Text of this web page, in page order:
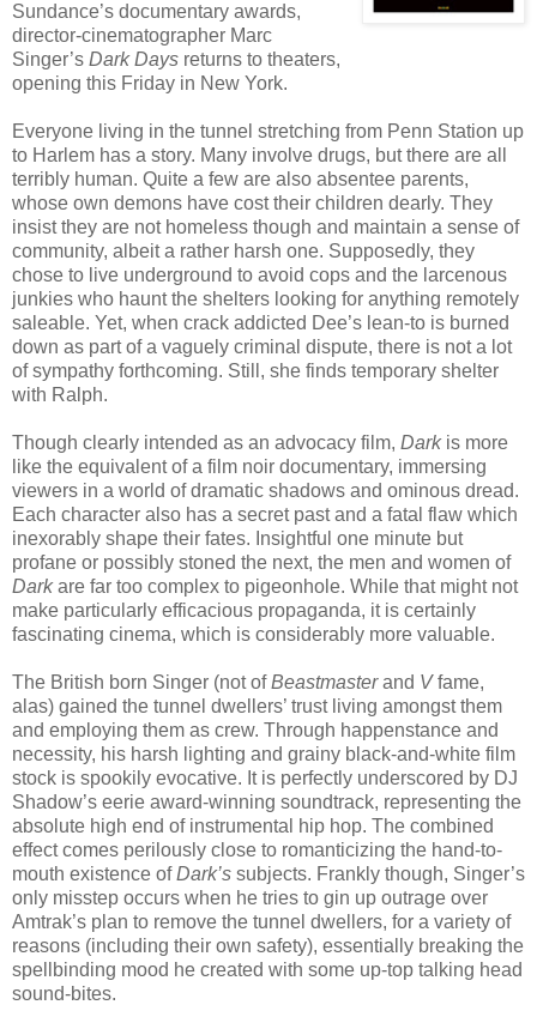
Sundance’s documentary awards,
director-cinematographer Marc
Singer’s Dark Days returns to theaters,
opening this Friday in New York.
Everyone living in the tunnel stretching from Penn Station up
to Harlem has a story. Many involve drugs, but there are all
terribly human. Quite a few are also absentee parents,
whose own demons have cost their children dearly. They
insist they are not homeless though and maintain a sense of
community, albeit a rather harsh one. Supposedly, they
chose to live underground to avoid cops and the larcenous
junkies who haunt the shelters looking for anything remotely
saleable. Yet, when crack addicted Dee’s lean-to is burned
down as part of a vaguely criminal dispute, there is not a lot
of sympathy forthcoming. Still, she finds temporary shelter
with Ralph.
Though clearly intended as an advocacy film, Darkis more
like the equivalent of a film noir documentary, immersing
viewers in a world of dramatic shadows and ominous dread.
Each character also has a secret past and a fatal flaw which
inexorably shape their fates. Insightful one minute but
profane or possibly stoned the next, the men and women of
Darkare far too complex to pigeonhole. While that might not
make particularly efficacious propaganda, it is certainly
fascinating cinema, which is considerably more valuable.
The British born Singer (not ofBeastmasterand Vfame,
alas) gained the tunnel dwellers’ trust living amongst them
and employing them as crew. Through happenstance and
necessity, his harsh lighting and grainy black-and-white film
stock is spookily evocative. It is perfectly underscored by DJ
Shadow’s eerie award-winning soundtrack, representing the
absolute high end of instrumental hip hop. The combined
effect comes perilously close to romanticizing the hand-to-
mouth existence ofDark’s subjects. Frankly though, Singer’s
only misstep occurs when he tries to gin up outrage over
Amtrak’s plan to remove the tunnel dwellers, for a variety of
reasons (including their own safety), essentially breaking the
spellbinding mood he created with some up-top talking head
sound-bites.